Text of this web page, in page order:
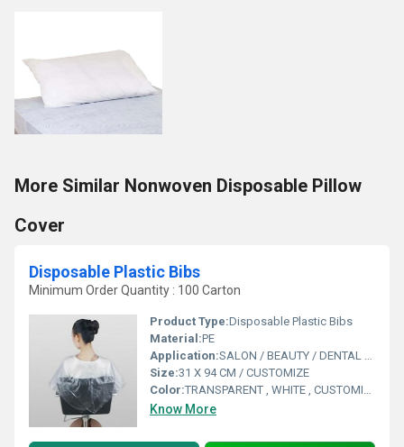
More Similar Nonwoven Disposable Pillow
Cover
Disposable Plastic Bibs
Minimum Order Quantity : 100 Carton
Product Type:Disposable Plastic Bibs
Material:PE
Application:SALON / BEAUTY / DENTAL CLINIC
Size:31 X 94 CM / CUSTOMIZE
Color:TRANSPARENT , WHITE , CUSTOMIZE
Know More